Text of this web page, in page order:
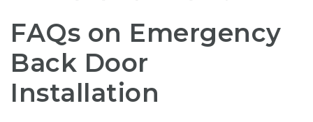
FAQs on Emergency
Back Door
Installation